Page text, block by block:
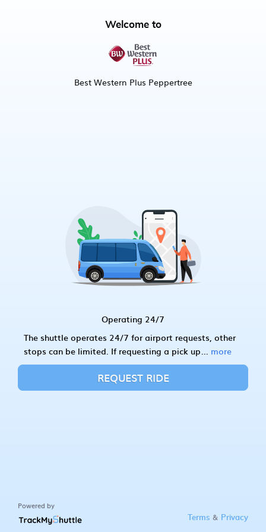
Welcome to
Best Western Plus Peppertree
Operating 24/7
The shuttle operates 24/7 for airport requests, other
stops can be limited. If requesting a pick up... more
REQUEST RIDE
Powered by
Terms & Privacy